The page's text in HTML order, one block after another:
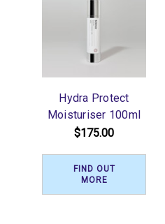
Hydra Protect
Moisturiser 100ml
$175.00
FIND OUT
MORE